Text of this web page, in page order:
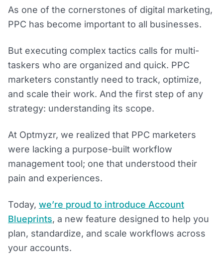
As one of the cornerstones of digital marketing,
PPC has become important to all businesses.
But executing complex tactics calls for multi-
taskers who are organized and quick. PPC
marketers constantly need to track, optimize,
and scale their work. And the first step of any
strategy: understanding its scope.
At Optmyzr, we realized that PPC marketers
were lacking a purpose-built workflow
management tool; one that understood their
pain and experiences.
Today, we’re proud to introduce Account
Blueprints, a new feature designed to help you
plan, standardize, and scale workflows across
your accounts.